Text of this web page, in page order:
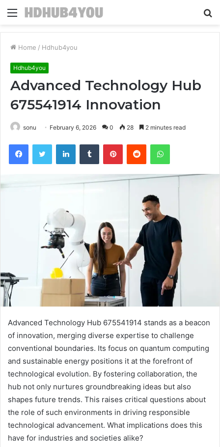
Menu
Home / Hdhub4you
Hdhub4you
Advanced Technology Hub
675541914 Innovation
sonu February 6, 2026 0 28 2 minutes read
FacebookTwitter LinkedInTumblr PinterestReddit WhatsApp
Advanced Technology Hub 675541914 stands as a beacon
of innovation, merging diverse expertise to challenge
conventional boundaries. Its focus on quantum computing
and sustainable energy positions it at the forefront of
technological evolution. By fostering collaboration, the
hub not only nurtures groundbreaking ideas but also
shapes future trends. This raises critical questions about
the role of such environments in driving responsible
technological advancement. What implications does this
have for industries and societies alike?